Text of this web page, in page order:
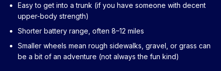
Easy to get into a trunk (if you have someone with decent
upper-body strength)
Shorter battery range, often 8–12 miles
Smaller wheels mean rough sidewalks, gravel, or grass can
be a bit of an adventure (not always the fun kind)